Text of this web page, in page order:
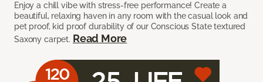
Enjoy a chill vibe with stress-free performance! Create a
beautiful, relaxing haven in any room with the casual look and
pet proof, kid proof durability of our Conscious State textured
Saxony carpet. Read More